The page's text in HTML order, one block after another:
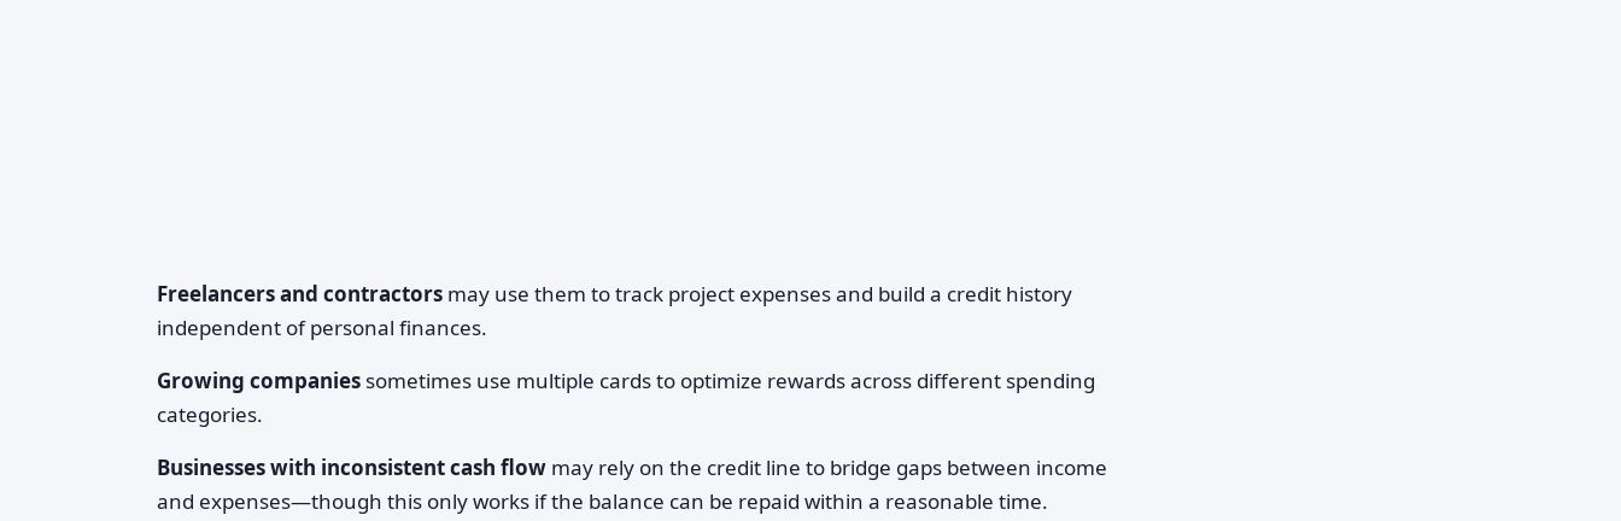
Freelancers and contractors may use them to track project expenses and build a credit history
independent of personal finances.
Growing companies sometimes use multiple cards to optimize rewards across different spending
categories.
Businesses with inconsistent cash flow may rely on the credit line to bridge gaps between income
and expenses—though this only works if the balance can be repaid within a reasonable time.